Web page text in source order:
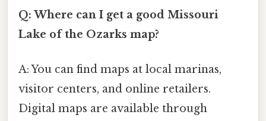
Q: Where can I get a good Missouri
Lake of the Ozarks map?
A: You can find maps at local marinas,
visitor centers, and online retailers.
Digital maps are available through